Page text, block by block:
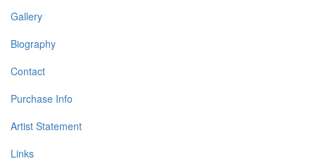
Gallery
Biography
Contact
Purchase Info
Artist Statement
Links